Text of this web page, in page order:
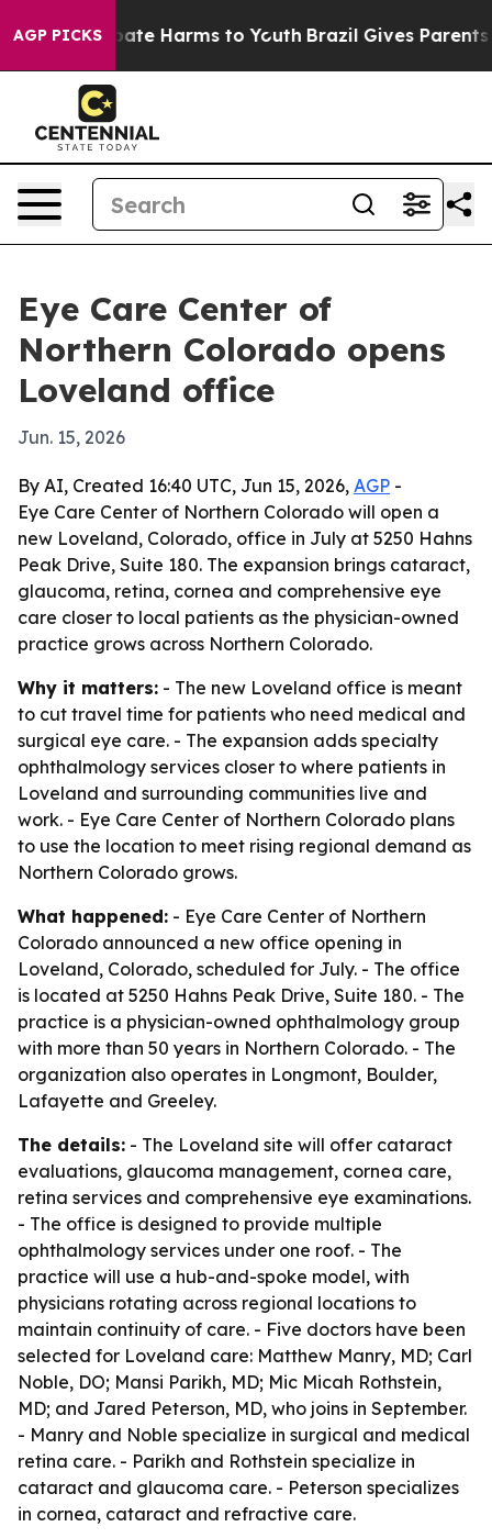
AGP PICKS
to Abate Harms to Youth Brazil Gives Parents
Eye Care Center of
Northern Colorado opens
Loveland office
Jun. 15, 2026
By AI, Created 16:40 UTC, Jun 15, 2026, AGP -
Eye Care Center of Northern Colorado will open a
new Loveland, Colorado, office in July at 5250 Hahns
Peak Drive, Suite 180. The expansion brings cataract,
glaucoma, retina, cornea and comprehensive eye
care closer to local patients as the physician-owned
practice grows across Northern Colorado.
Why it matters: - The new Loveland office is meant
to cut travel time for patients who need medical and
surgical eye care. - The expansion adds specialty
ophthalmology services closer to where patients in
Loveland and surrounding communities live and
work. - Eye Care Center of Northern Colorado plans
to use the location to meet rising regional demand as
Northern Colorado grows.
What happened: - Eye Care Center of Northern
Colorado announced a new office opening in
Loveland, Colorado, scheduled for July. - The office
is located at 5250 Hahns Peak Drive, Suite 180. - The
practice is a physician-owned ophthalmology group
with more than 50 years in Northern Colorado. - The
organization also operates in Longmont, Boulder,
Lafayette and Greeley.
The details: - The Loveland site will offer cataract
evaluations, glaucoma management, cornea care,
retina services and comprehensive eye examinations.
- The office is designed to provide multiple
ophthalmology services under one roof. - The
practice will use a hub-and-spoke model, with
physicians rotating across regional locations to
maintain continuity of care. - Five doctors have been
selected for Loveland care: Matthew Manry, MD; Carl
Noble, DO; Mansi Parikh, MD; Mic Micah Rothstein,
MD; and Jared Peterson, MD, who joins in September.
- Manry and Noble specialize in surgical and medical
retina care. - Parikh and Rothstein specialize in
cataract and glaucoma care. - Peterson specializes
in cornea, cataract and refractive care.